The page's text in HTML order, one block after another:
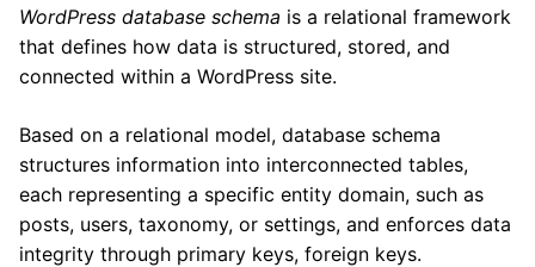
WordPress database schema is a relational framework
that defines how data is structured, stored, and
connected within a WordPress site.
Based on a relational model, database schema
structures information into interconnected tables,
each representing a specific entity domain, such as
posts, users, taxonomy, or settings, and enforces data
integrity through primary keys, foreign keys.